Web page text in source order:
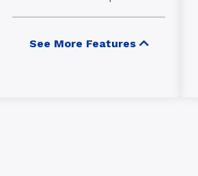
See More Features